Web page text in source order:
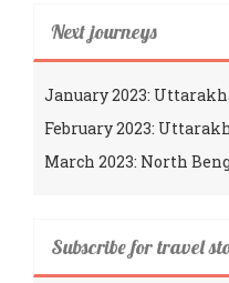
Next journeys
January 2023:
February 2023:
March 2023: North
Subscribe for travel